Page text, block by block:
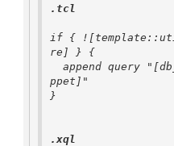
.tcl
if {
re] } {
ppet]"
}
.xql